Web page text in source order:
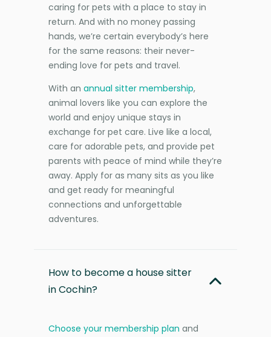
caring for pets with a place to stay in
return. And with no money passing
hands, we’re certain everybody’s here
for the same reasons: their never-
ending love for pets and travel.
With an annual sitter membership,
animal lovers like you can explore the
world and enjoy unique stays in
exchange for pet care. Live like a local,
care for adorable pets, and provide pet
parents with peace of mind while they’re
away. Apply for as many sits as you like
and get ready for meaningful
connections and unforgettable
adventures.
How to become a house sitter
in Cochin?
Choose your membership plan and